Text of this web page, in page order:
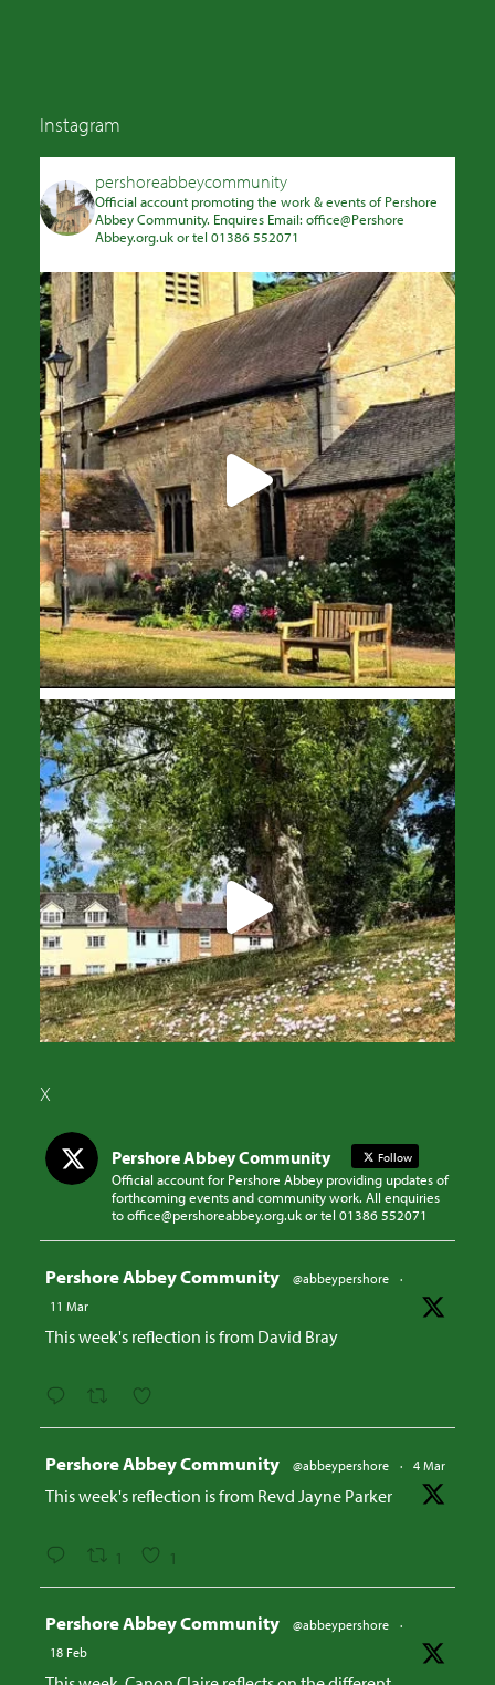
Instagram
pershoreabbeycommunity
Official account promoting the work & events of Pershore
Abbey Community. Enquires Email: office@Pershore
Abbey.org.uk or tel 01386 552071
X
Pershore Abbey Community Follow
Official account for Pershore Abbey providing updates of
forthcoming events and community work. All enquiries
to office@pershoreabbey.org.uk or tel 01386 552071
Pershore Abbey Community @abbeypershore
·
11 Mar
This week's reflection is from David Bray
Pershore Abbey Community @abbeypershore · 4 Mar
This week's reflection is from Revd Jayne Parker
1 1
Pershore Abbey Community @abbeypershore
·
18 Feb